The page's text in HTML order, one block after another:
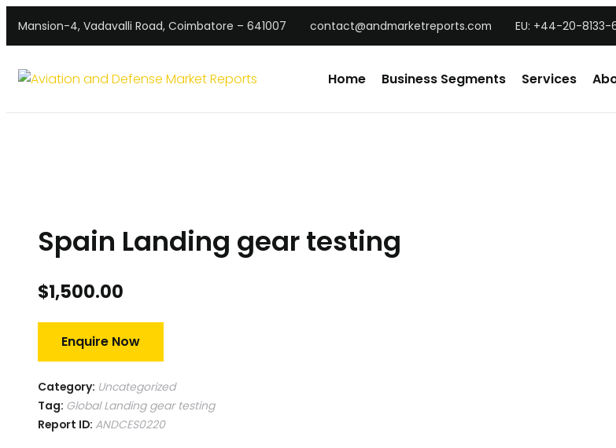
Mansion-4, Vadavalli Road, Coimbatore – 641007 contact@andmarketreports.com EU: +44-20-8133-
Home Business Segments Services
Spain Landing gear testing
$1,500.00
Enquire Now
Category: Uncategorized
Tag: Global Landing gear testing
Report ID: ANDCES0220